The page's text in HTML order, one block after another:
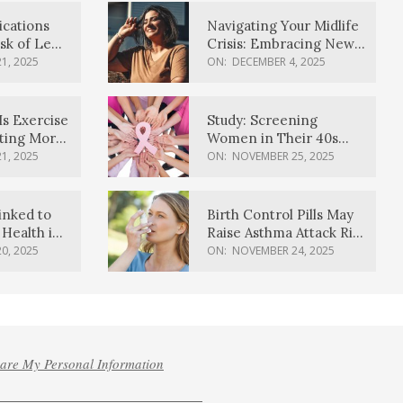
of Lewy
2025
Exercise
More
2025
to
in
2025
Navigating Your Midlife
Crisis: Embracing New
Possibilities
ON: DECEMBER 4, 2025
Study: Screening
Women in Their 40s
Reduces Breast Cancer
ON: NOVEMBER 25, 2025
Birth Control Pills May
Raise Asthma Attack Risk
in Young Women
ON: NOVEMBER 24, 2025
My Personal Information